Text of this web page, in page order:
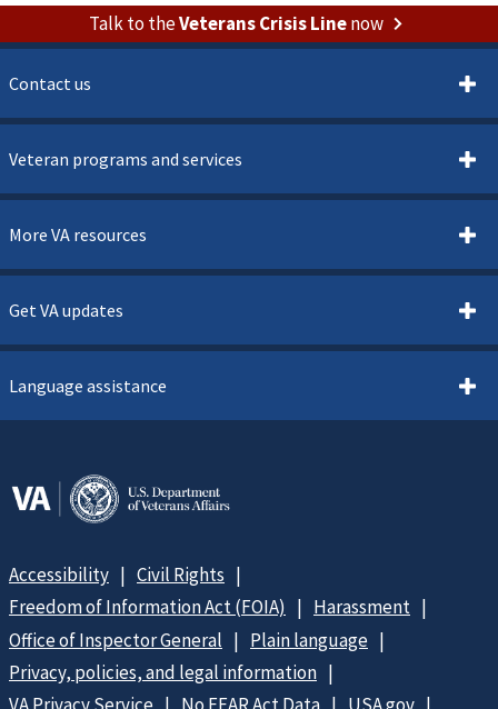
Talk to theVeterans Crisis Linenow
Contact us
Veteran programs and services
More VA resources
Get VA updates
Language assistance
Accessibility
Civil Rights
Freedom of Information Act (FOIA)
Harassment
Office of Inspector General
Plain language
Privacy, policies, and legal information